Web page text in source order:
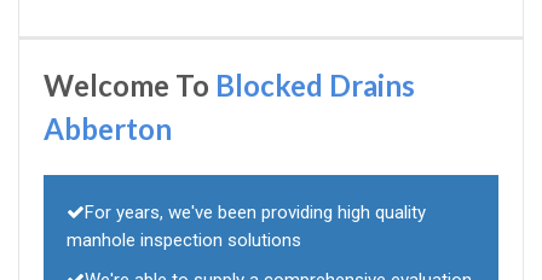
Welcome To Blocked Drains
Abberton
For years, we've been providing high quality
manhole inspection solutions